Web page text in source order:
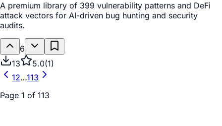
A premium library of 399 vulnerability patterns and DeFi
attack vectors for AI-driven bug hunting and security
audits.
6
13
5.0(1)
12…113
Page 1 of 113